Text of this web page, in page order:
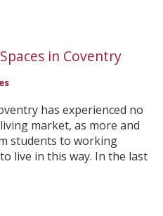
in Coventry
has experienced no
market, as more and
students to working
live in this way. In the last